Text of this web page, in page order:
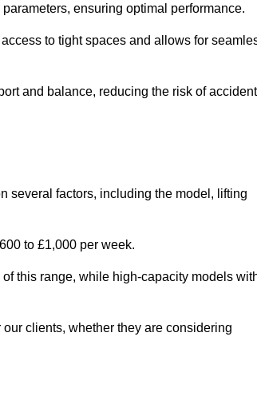
ensuring optimal performance.
to tight spaces and allows for
and balance, reducing the risk of
several factors, including the model, lifting
to £1,000 per week.
this range, while high-capacity models
our clients, whether they are considering